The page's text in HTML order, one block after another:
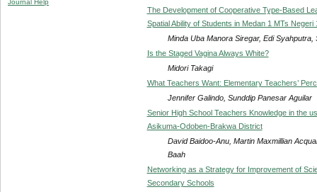
Journal Help
The Development of Cooperative Type-Based
Spatial Ability of Students in Medan 1 MTs Negeri
Minda Uba Manora Siregar, Edi Syahputra,
Is the Staged Vagina Always White?
Midori Takagi
What Teachers Want: Elementary Teachers’
Jennifer Galindo, Sunddip Panesar Aguilar
Senior High School Teachers Knowledge in the
Asikuma-Odoben-Brakwa District
David Baidoo-Anu, Martin Maxmillian
Baah
Networking as a Strategy for Improvement of
Secondary Schools